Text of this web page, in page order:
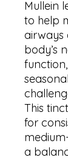
Mullein
to help
airways
body’s
This
for
a